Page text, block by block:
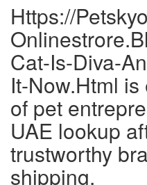
Https://
Cat-Is-Diva-
It-Now.Html
of pet
UAE lookup
trustworthy
shipping.